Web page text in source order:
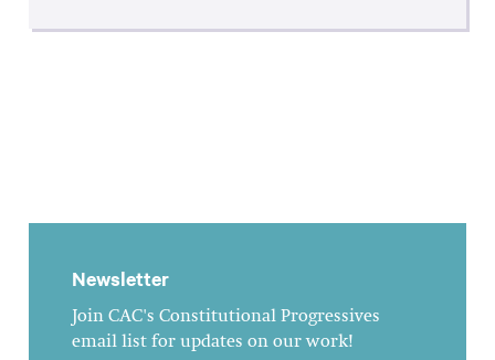
Newsletter
Join CAC's Constitutional Progressives
email list for updates on our work!